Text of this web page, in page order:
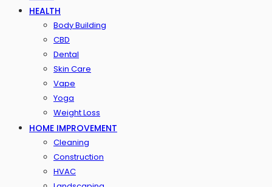
HEALTH
Body Building
CBD
Dental
Skin Care
Vape
Yoga
Weight Loss
HOME IMPROVEMENT
Cleaning
Construction
HVAC